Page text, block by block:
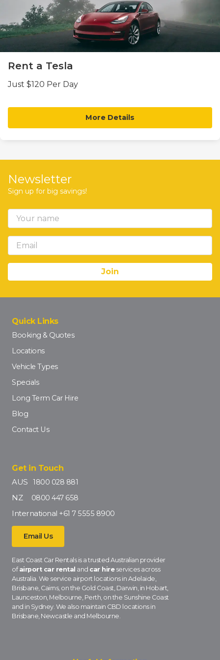
Rent a Tesla
Just $120 Per Day
More Details
Newsletter
Sign up for big savings!
Quick Links
Booking & Quotes
Locations
Vehicle Types
Specials
Long Term Car Hire
Blog
Contact Us
Get in Touch
AUS 1800 028 881
NZ 0800 447 658
International +61 7 5555 8900
Email Us
East Coast Car Rentals is a trusted Australian provider
ofairport car rental and car hireservices across
Australia. We service airport locations in Adelaide,
Brisbane, Cairns, on the Gold Coast, Darwin, in Hobart,
Launceston, Melbourne, Perth, on the Sunshine Coast
and in Sydney. We also maintain CBD locations in
Brisbane, Newcastle and Melbourne.